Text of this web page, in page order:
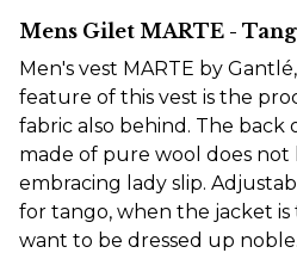
Mens Gilet MARTE -
Men's vest MARTE by
feature of this vest is the
fabric also behind. The back
made of pure wool does
embracing lady slip.
for tango, when the jacket is
want to be dressed up